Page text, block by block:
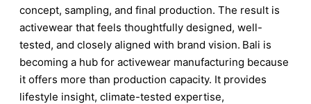
concept, sampling, and final production. The result is
activewear that feels thoughtfully designed, well-
tested, and closely aligned with brand vision. Bali is
becoming a hub for activewear manufacturing because
it offers more than production capacity. It provides
lifestyle insight, climate-tested expertise,